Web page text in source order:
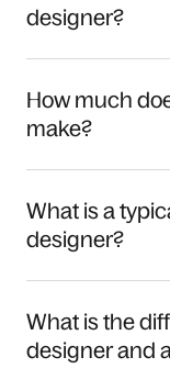
designer?
How much
make?
What is a
designer?
What is the
designer and